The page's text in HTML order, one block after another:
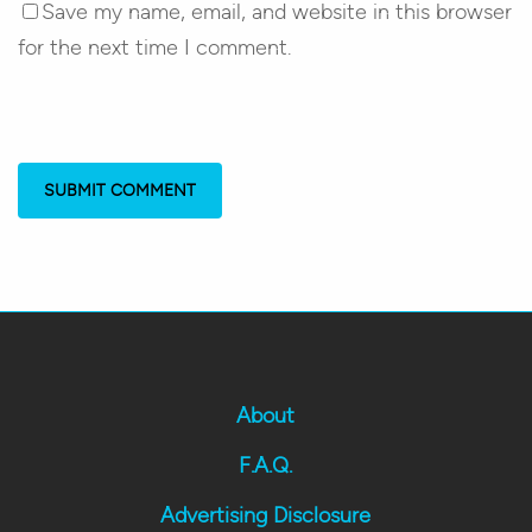
Save my name, email, and website in this browser
for the next time I comment.
About
F.A.Q.
Advertising Disclosure